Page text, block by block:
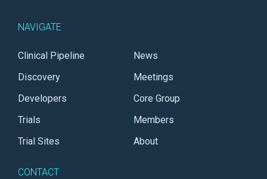
NAVIGATE
Clinical Pipeline
Discovery
Developers
Trials
Trial Sites
News
Meetings
Core Group
Members
About
CONTACT